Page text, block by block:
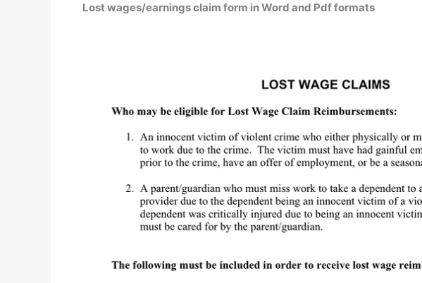
Lost wages/earnings claim form in Word and Pdf formats